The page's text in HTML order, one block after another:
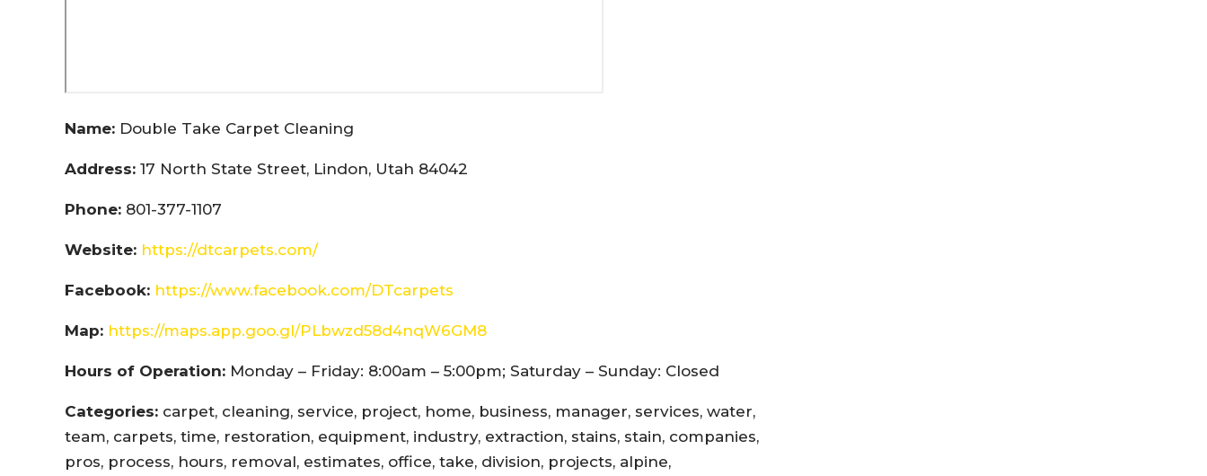
Name: Double Take Carpet Cleaning
Address: 17 North State Street, Lindon, Utah 84042
Phone: 801-377-1107
Website: https://dtcarpets.com/
Facebook: https://www.facebook.com/DTcarpets
Map: https://maps.app.goo.gl/PLbwzd58d4nqW6GM8
Hours of Operation: Monday – Friday: 8:00am – 5:00pm; Saturday – Sunday: Closed
Categories: carpet, cleaning, service, project, home, business, manager, services, water,
team, carpets, time, restoration, equipment, industry, extraction, stains, stain, companies,
pros, process, hours, removal, estimates, office, take, division, projects, alpine,